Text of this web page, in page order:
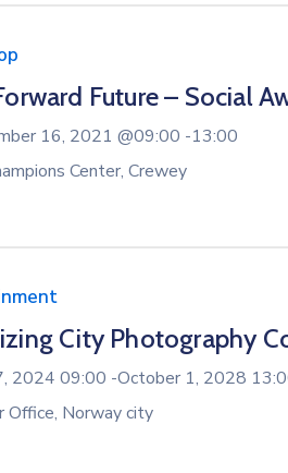
Future – Social
16, 2021 @09:00 -13:00
Center, Crewey
City Photography
2024 09:00 -October 1, 2028
Office, Norway city